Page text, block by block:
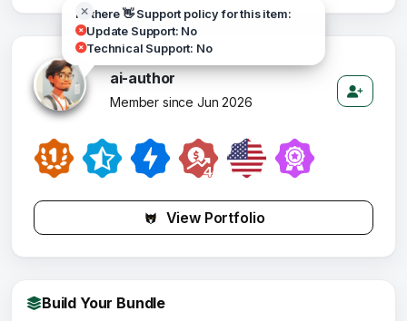
Hi there 👋 Support policy for this item:
Update Support: No
Technical Support: No
ai-author
Member since Jun 2026
View Portfolio
Build Your Bundle